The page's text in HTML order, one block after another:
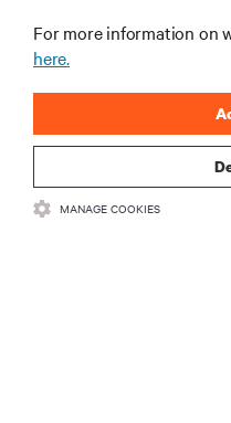
For more information on
here.
MANAGE COOKIES